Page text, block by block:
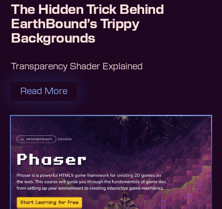
The Hidden Trick Behind
EarthBound’s Trippy
Backgrounds
Transparency Shader Explained
Read More